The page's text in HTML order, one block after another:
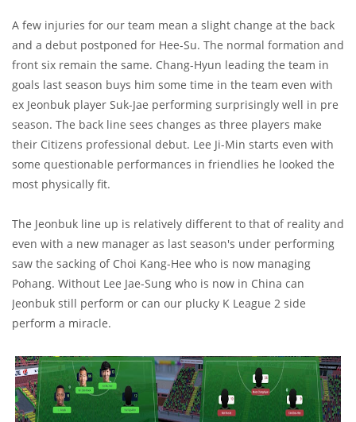
A few injuries for our team mean a slight change at the back
and a debut postponed for Hee-Su. The normal formation and
front six remain the same. Chang-Hyun leading the team in
goals last season buys him some time in the team even with
ex Jeonbuk player Suk-Jae performing surprisingly well in pre
season. The back line sees changes as three players make
their Citizens professional debut. Lee Ji-Min starts even with
some questionable performances in friendlies he looked the
most physically fit.
The Jeonbuk line up is relatively different to that of reality and
even with a new manager as last season's under performing
saw the sacking of Choi Kang-Hee who is now managing
Pohang. Without Lee Jae-Sung who is now in China can
Jeonbuk still perform or can our plucky K League 2 side
perform a miracle.